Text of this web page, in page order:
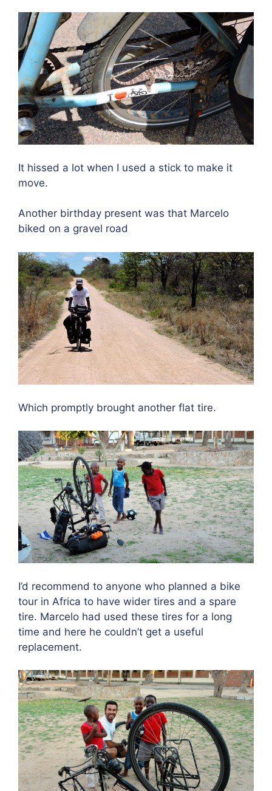
It hissed a lot when I used a stick to make it
move.
Another birthday present was that Marcelo
biked on a gravel road
Which promptly brought another flat tire.
I’d recommend to anyone who planned a bike
tour in Africa to have wider tires and a spare
tire. Marcelo had used these tires for a long
time and here he couldn’t get a useful
replacement.